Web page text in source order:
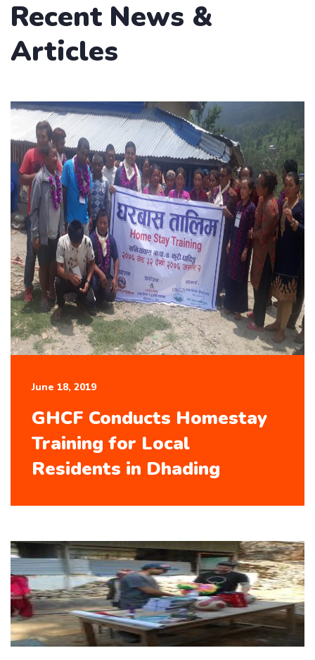
Recent News &
Articles
June 18, 2019
GHCF Conducts Homestay
Training for Local
Residents in Dhading